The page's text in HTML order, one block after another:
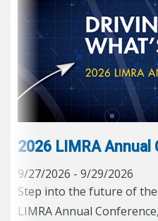
2026 LIMRA Annual
9/27/2026 - 9/29/2026
Step into the future of
LIMRA Annual